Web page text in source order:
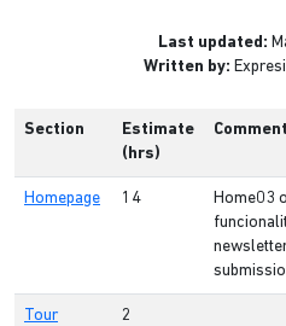
Last updated:
Written by:
Section
Estimate
(hrs)
Homepage 14
Home03
Tour
2